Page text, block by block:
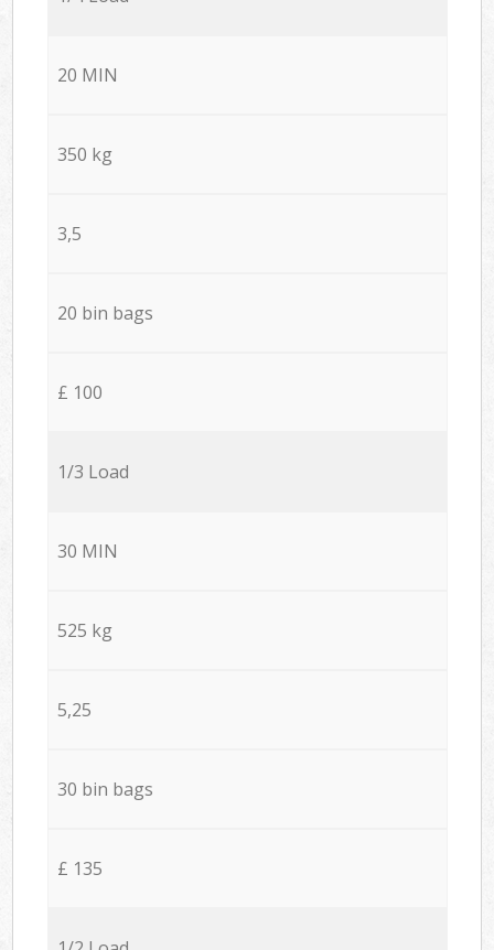
20 MIN
350 kg
3,5
20 bin bags
£ 100
1/3 Load
30 MIN
525 kg
5,25
30 bin bags
£ 135